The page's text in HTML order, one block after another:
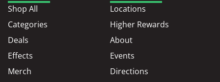
Shop All
Categories
Deals
Effects
Merch
Locations
Higher Rewards
About
Events
Directions